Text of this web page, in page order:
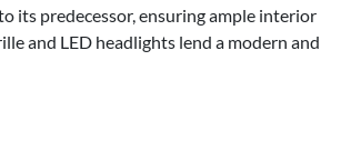
its predecessor, ensuring ample interior
and LED headlights lend a modern and